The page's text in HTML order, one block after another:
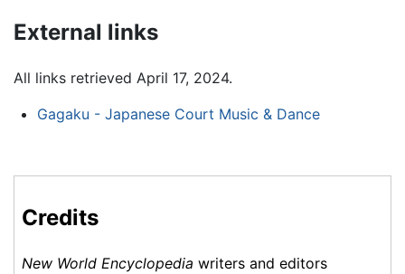
External links
All links retrieved April 17, 2024.
Gagaku - Japanese Court Music & Dance
Credits
New World Encyclopedia writers and editors